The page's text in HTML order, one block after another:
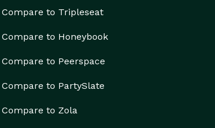
Compare to Tripleseat
Compare to Honeybook
Compare to Peerspace
Compare to PartySlate
Compare to Zola